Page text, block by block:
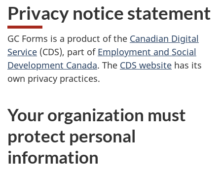
Privacy notice statement
GC Forms is a product of the Canadian Digital
Service (CDS), part of Employment and Social
Development Canada. The CDS website has its
own privacy practices.
Your organization must
protect personal
information